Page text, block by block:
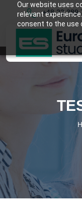
Our website uses
relevant
consent to the use
+48 22 389